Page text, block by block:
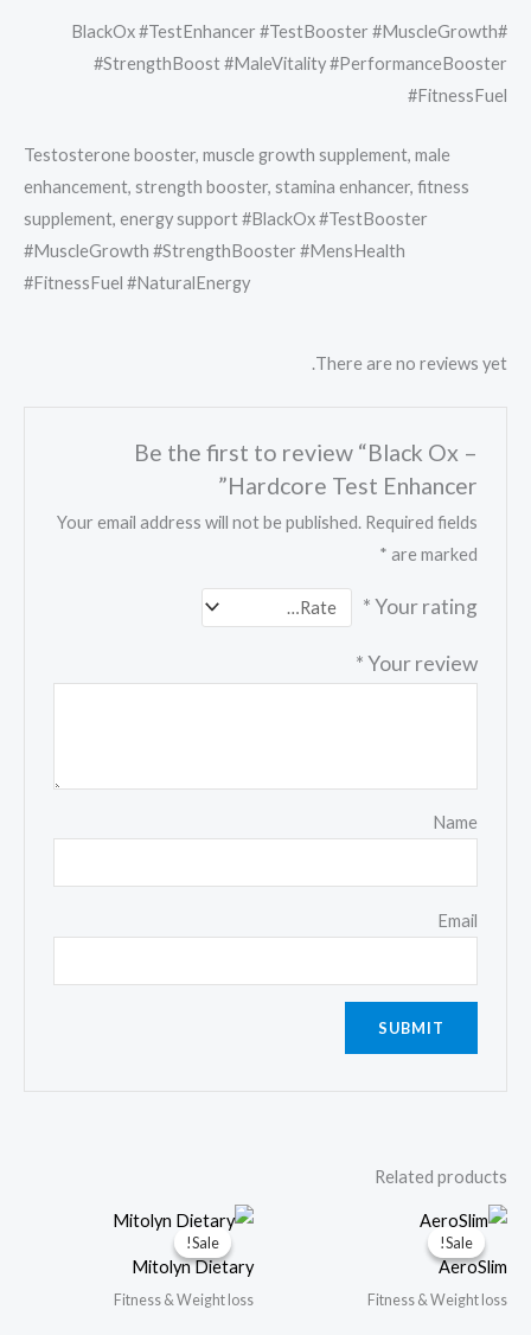
#BlackOx #TestEnhancer #TestBooster #MuscleGrowth
#StrengthBoost #MaleVitality #PerformanceBooster
#FitnessFuel
Testosterone booster, muscle growth supplement, male
enhancement, strength booster, stamina enhancer, fitness
supplement, energy support #BlackOx #TestBooster
#MuscleGrowth #StrengthBooster #MensHealth
#FitnessFuel #NaturalEnergy
There are no reviews yet.
Be the first to review “Black Ox –
Hardcore Test Enhancer”
Your email address will not be published. Required fields
are marked
*
Your rating
*
Your review
*
Name
Email
Related products
Sale!
Sale!
AeroSlim
Fitness & Weight loss
Sale!
Sale!
Mitolyn Dietary
Fitness & Weight loss